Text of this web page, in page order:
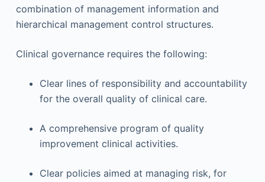
combination of management information and
hierarchical management control structures.
Clinical governance requires the following:
Clear lines of responsibility and accountability
for the overall quality of clinical care.
A comprehensive program of quality
improvement clinical activities.
Clear policies aimed at managing risk, for